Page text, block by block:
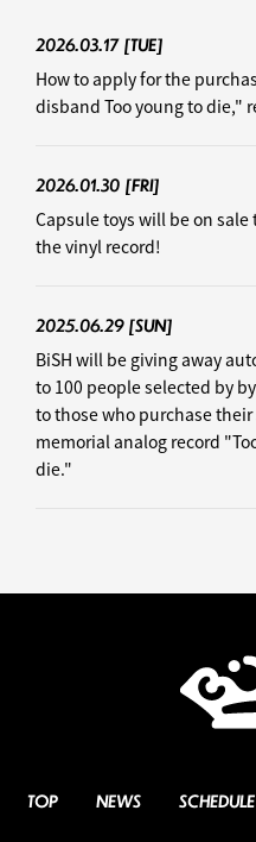
2026.03.17 [TUE]
How to apply for the
disband Too young to die,"
2026.01.30 [FRI]
Capsule toys will be on
the vinyl record!
2025.06.29 [SUN]
BiSH will be giving away
to 100 people selected by
to those who purchase
memorial analog record
die."
TOP NEWS SCHEDULE